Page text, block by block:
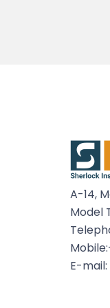
A-14,
Model
E-mail: